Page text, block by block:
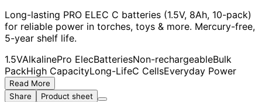
Long-lasting PRO ELEC C batteries (1.5V, 8Ah, 10-pack)
for reliable power in torches, toys & more. Mercury-free,
5-year shelf life.
1.5VAlkalinePro ElecBatteriesNon-rechargeableBulk
PackHigh CapacityLong-LifeC CellsEveryday Power
Read More
Share
Product sheet